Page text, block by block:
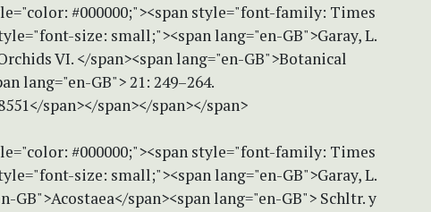
#000000;"><span style="font-family: Times
size: small;"><span lang="en-GB">Garay, L.
VI. </span><span lang="en-GB">Botanical
lang="en-GB"> 21: 249–264.
span></span></span></span>
#000000;"><span style="font-family: Times
size: small;"><span lang="en-GB">Garay, L.
GB">Acostaea</span><span lang="en-GB"> Schltr. y